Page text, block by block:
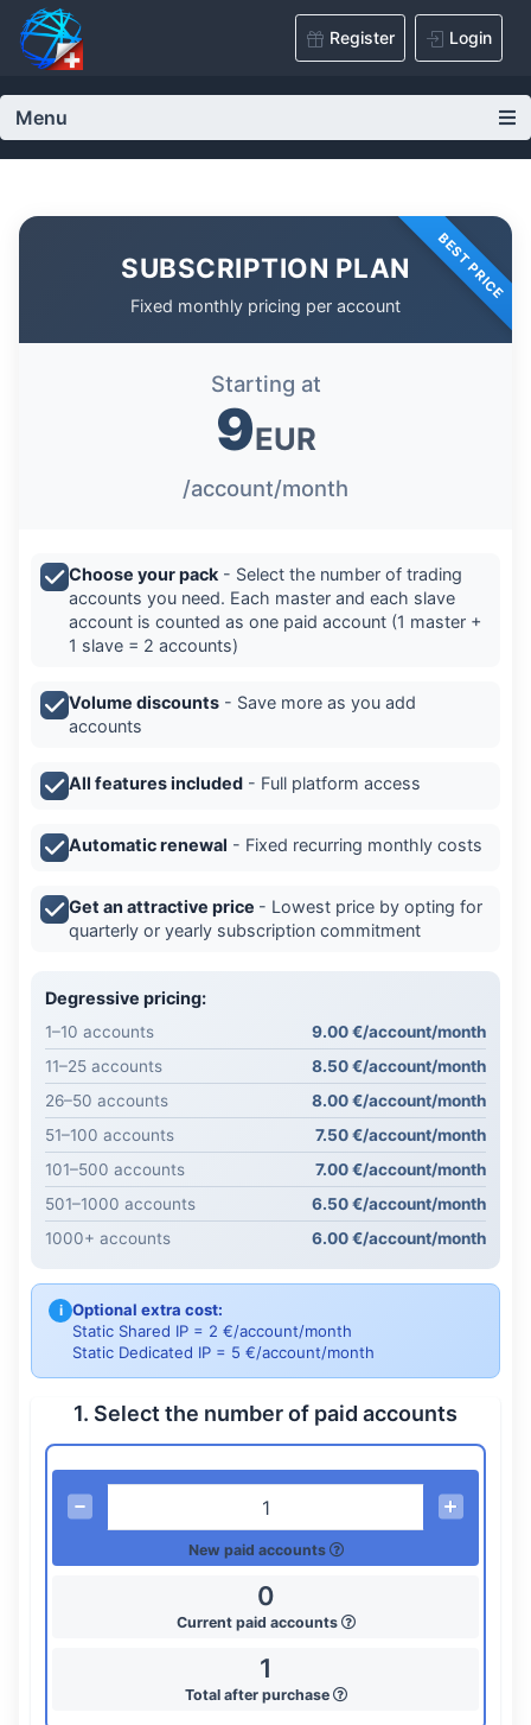
Register Login
Menu
BEST PRICE
SUBSCRIPTION PLAN
Fixed monthly pricing per account
Starting at
9EUR
/account/month
Choose your pack - Select the number of trading
accounts you need. Each master and each slave
account is counted as one paid account (1 master +
1 slave = 2 accounts)
Volume discounts - Save more as you add
accounts
All features included - Full platform access
Automatic renewal - Fixed recurring monthly costs
Get an attractive price - Lowest price by opting for
quarterly or yearly subscription commitment
Degressive pricing:
1–10 accounts
9.00 €/account/month
11–25 accounts
8.50 €/account/month
26–50 accounts
8.00 €/account/month
51–100 accounts
7.50 €/account/month
101–500 accounts
7.00 €/account/month
501–1000 accounts
6.50 €/account/month
1000+ accounts
6.00 €/account/month
i Optional extra cost:
Static Shared IP = 2 €/account/month
Static Dedicated IP = 5 €/account/month
1. Select the number of paid accounts
New paid accounts
0
Current paid accounts
1
Total after purchase